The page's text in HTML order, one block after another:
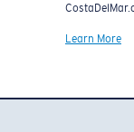
Learn More